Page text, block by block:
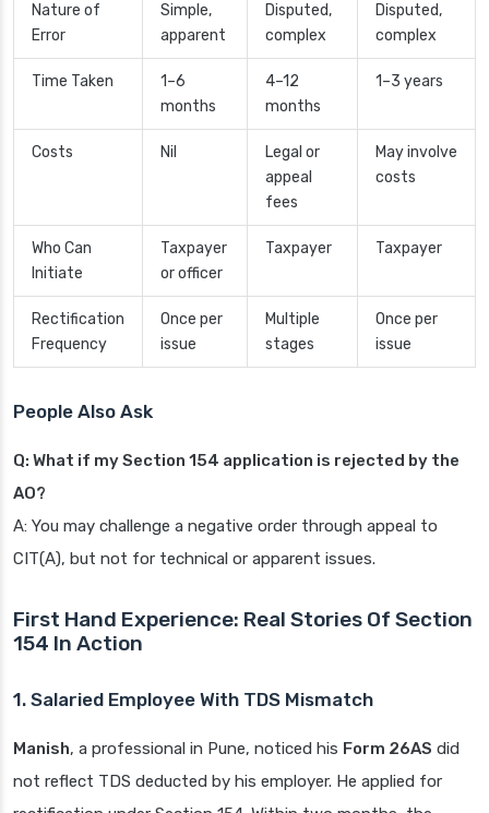
Nature of
Error
Simple,
apparent
Disputed,
complex
Disputed,
complex
Time Taken
1–6
months
4–12
months
1–3 years
Costs Nil
Legal or
appeal
fees
May involve
costs
Who Can
Initiate
Taxpayer
or officer
Taxpayer Taxpayer
Rectification
Frequency
Once per
issue
Multiple
stages
Once per
issue
People Also Ask
Q: What if my Section 154 application is rejected by the
AO?
A: You may challenge a negative order through appeal to
CIT(A), but not for technical or apparent issues.
First Hand Experience: Real Stories Of Section
154 In Action
1. Salaried Employee With TDS Mismatch
Manish, a professional in Pune, noticed his Form 26AS did
not reflect TDS deducted by his employer. He applied for